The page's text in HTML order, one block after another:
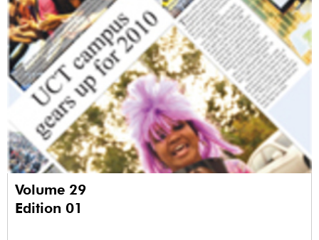
Volume 29
Edition 01